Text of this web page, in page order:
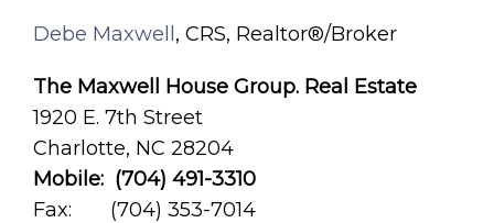
Debe Maxwell, CRS, Realtor®/Broker
The Maxwell House Group. Real Estate
1920 E. 7th Street
Charlotte, NC 28204
Mobile: (704) 491-3310
Fax: (704) 353-7014